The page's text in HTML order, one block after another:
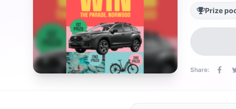
Prize
Share: